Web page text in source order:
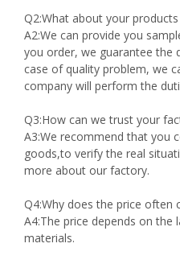
Q2:What about your
A2:We can provide you
you order, we guarantee the
case of quality problem, we
company will perform the
Q3:How can we trust your
A3:We recommend that you
goods,to verify the real
more about our factory.
Q4:Why does the price often
A4:The price depends on
materials.